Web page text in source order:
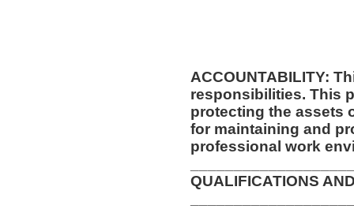
ACCOUNTABILITY:
responsibilities. This
protecting the assets
for maintaining and
professional work
QUALIFICATIONS